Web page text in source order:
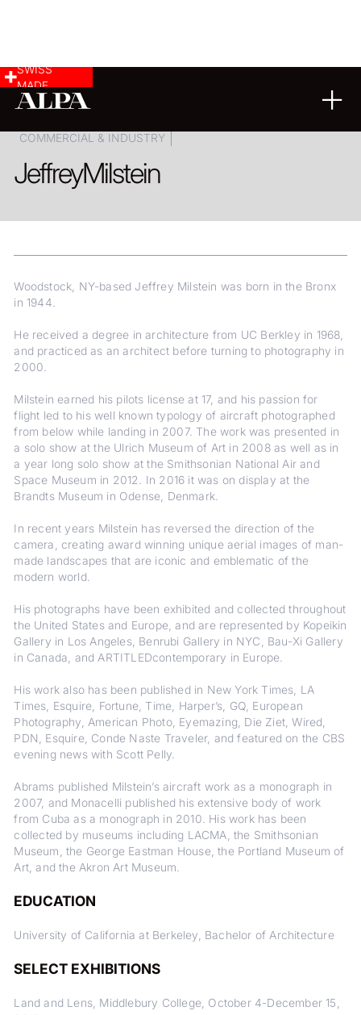
SWISS
MADE
COMMERCIAL & INDUSTRY
JeffreyMilstein
Woodstock, NY-based Jeffrey Milstein was born in the Bronx
in 1944.
He received a degree in architecture from UC Berkley in 1968,
and practiced as an architect before turning to photography in
2000.
Milstein earned his pilots license at 17, and his passion for
flight led to his well known typology of aircraft photographed
from below while landing in 2007. The work was presented in
a solo show at the Ulrich Museum of Art in 2008 as well as in
a year long solo show at the Smithsonian National Air and
Space Museum in 2012. In 2016 it was on display at the
Brandts Museum in Odense, Denmark.
In recent years Milstein has reversed the direction of the
camera, creating award winning unique aerial images of man-
made landscapes that are iconic and emblematic of the
modern world.
His photographs have been exhibited and collected throughout
the United States and Europe, and are represented by Kopeikin
Gallery in Los Angeles, Benrubi Gallery in NYC, Bau-Xi Gallery
in Canada, and ARTITLEDcontemporary in Europe.
His work also has been published in New York Times, LA
Times, Esquire, Fortune, Time, Harper’s, GQ, European
Photography, American Photo, Eyemazing, Die Ziet, Wired,
PDN, Esquire, Conde Naste Traveler, and featured on the CBS
evening news with Scott Pelly.
Abrams published Milstein’s aircraft work as a monograph in
2007, and Monacelli published his extensive body of work
from Cuba as a monograph in 2010. His work has been
collected by museums including LACMA, the Smithsonian
Museum, the George Eastman House, the Portland Museum of
Art, and the Akron Art Museum.
EDUCATION
University of California at Berkeley, Bachelor of Architecture
SELECT EXHIBITIONS
Land and Lens, Middlebury College, October 4-December 15,